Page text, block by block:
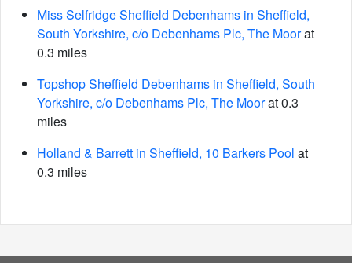
Miss Selfridge Sheffield Debenhams in Sheffield,
South Yorkshire, c/o Debenhams Plc, The Moorat
0.3 miles
Topshop Sheffield Debenhams in Sheffield, South
Yorkshire, c/o Debenhams Plc, The Moorat 0.3
miles
Holland & Barrett in Sheffield, 10 Barkers Pool at
0.3 miles